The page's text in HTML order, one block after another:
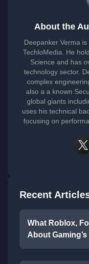
About the
Deepanker Verma
TechloMedia. He
Science and has
technology sector.
complex
also a a known
global giants
uses his technical
focusing on
Recent
What Roblox,
About